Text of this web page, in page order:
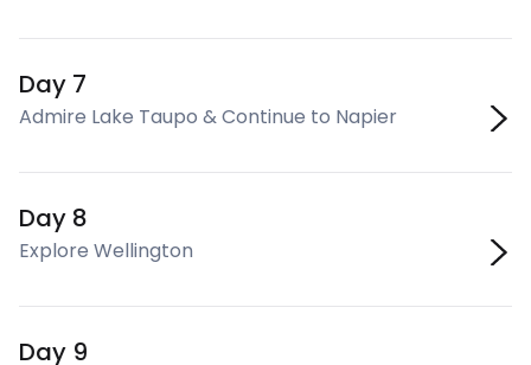
Day 7
Admire Lake Taupo & Continue to Napier
Day 8
Explore Wellington
Day 9